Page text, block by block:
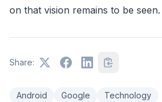
on that vision remains to be seen.
Share:
Android Google Technology